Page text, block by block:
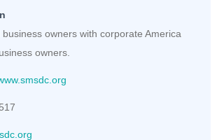
owners with corporate America
owners.